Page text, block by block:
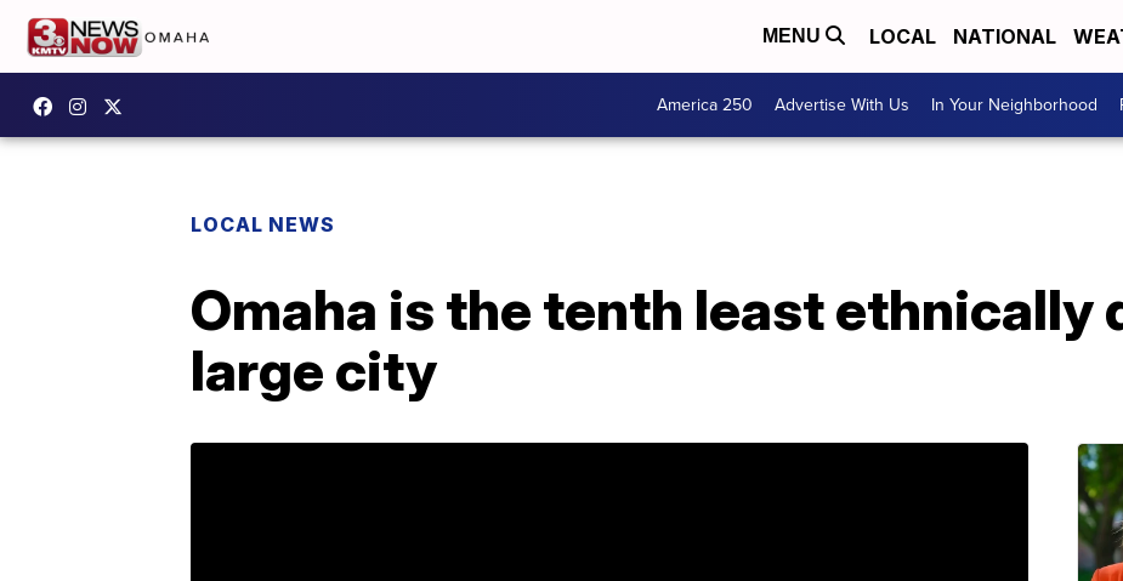
MENU LOCAL NATIONAL
America 250 Advertise With Us In Your Neighborhood
LOCAL NEWS
Omaha is the tenth least ethnically
large city